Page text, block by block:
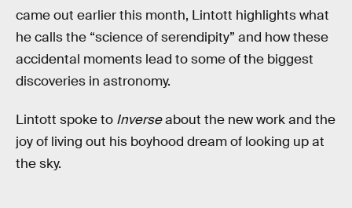
came out earlier this month, Lintott highlights what
he calls the “science of serendipity” and how these
accidental moments lead to some of the biggest
discoveries in astronomy.
Lintott spoke to Inverseabout the new work and the
joy of living out his boyhood dream of looking up at
the sky.